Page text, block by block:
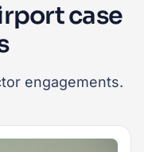
case
engagements.